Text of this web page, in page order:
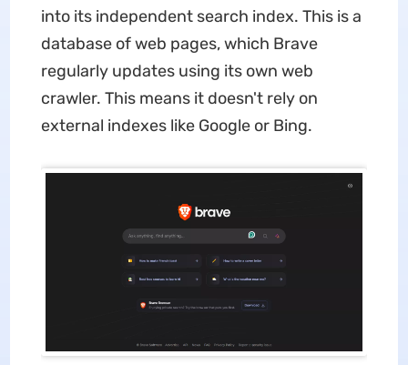
into its independent search index. This is a
database of web pages, which Brave
regularly updates using its own web
crawler. This means it doesn't rely on
external indexes like Google or Bing.